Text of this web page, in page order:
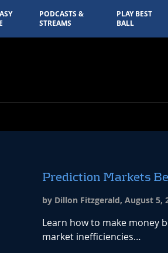
PODCASTS &
STREAMS
PLAY BEST
BALL
Prediction Markets
by Dillon Fitzgerald, August 5,
Learn how to make money
market inefficiencies…